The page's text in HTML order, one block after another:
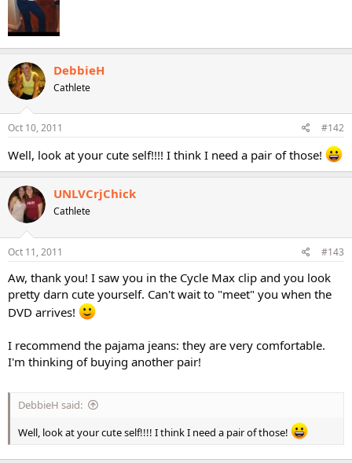
DebbieH
Cathlete
Oct 10, 2011 #142
Well, look at your cute self!!!! I think I need a pair of those!
UNLVCrjChick
Cathlete
Oct 11, 2011 #143
Aw, thank you! I saw you in the Cycle Max clip and you look
pretty darn cute yourself. Can't wait to "meet" you when the
DVD arrives!
I recommend the pajama jeans: they are very comfortable.
I'm thinking of buying another pair!
DebbieH said:
Well, look at your cute self!!!! I think I need a pair of those!